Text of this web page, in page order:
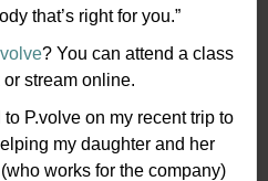
that’s right for you.”
? You can attend a class
stream online.
to P.volve on my recent trip to
my daughter and her
works for the company)